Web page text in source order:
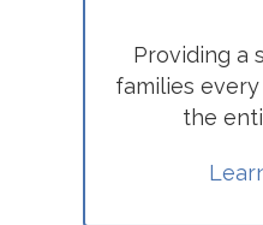
Providing a
families
the